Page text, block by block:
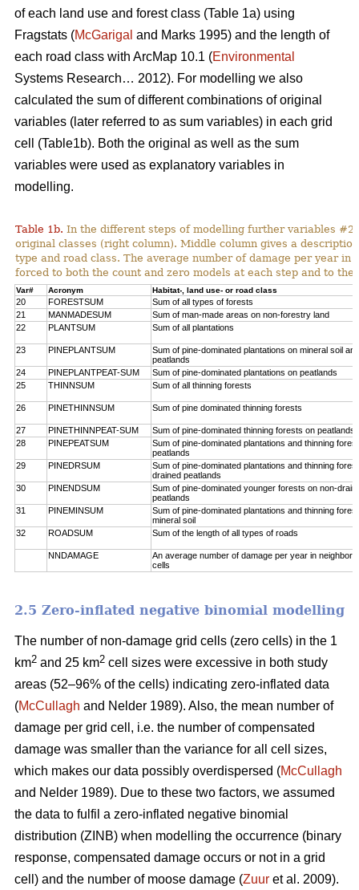
of each land use and forest class (Table 1a) using
Fragstats (McGarigal and Marks 1995) and the length of
each road class with ArcMap 10.1 (Environmental
Systems Research… 2012). For modelling we also
calculated the sum of different combinations of original
variables (later referred to as sum variables) in each grid
cell (Table1b). Both the original as well as the sum
variables were used as explanatory variables in
modelling.
Table 1b. In the different steps of modelling further variables
original classes (right column). Middle column gives a
type and road class. The average number of damage per year in
forced to both the count and zero models at each step and to the
Var# Acronym Habitat-, land use- or road class
20 FORESTSUM
Sum of all types of forests
21
MANMADESUM
Sum of man-made areas on non-forestry land
22
PLANTSUM Sum of all plantations
23 PINEPLANTSUM
Sum of pine-dominated plantations on mineral soil and
peatlands
24
PINEPLANTPEAT-SUM
Sum of pine-dominated plantations on peatlands
25
THINNSUM Sum of all thinning forests
26 PINETHINNSUM Sum of pine dominated thinning forests
27 PINETHINNPEAT-SUM
Sum of pine-dominated thinning forests on peatlands
28
PINEPEATSUM
Sum of pine-dominated plantations and thinning
peatlands
29
PINEDRSUM
Sum of pine-dominated plantations and thinning
drained peatlands
30
PINENDSUM
Sum of pine-dominated younger forests on non-
peatlands
31
PINEMINSUM
Sum of pine-dominated plantations and thinning
mineral soil
32
ROADSUM Sum of the length of all types of roads
NNDAMAGE
An average number of damage per year in
cells
2.5 Zero-inflated negative binomial modelling
The number of non-damage grid cells (zero cells) in the 1
km2 and 25 km2 cell sizes were excessive in both study
areas (52–96% of the cells) indicating zero-inflated data
(McCullagh and Nelder 1989). Also, the mean number of
damage per grid cell, i.e. the number of compensated
damage was smaller than the variance for all cell sizes,
which makes our data possibly overdispersed (McCullagh
and Nelder 1989). Due to these two factors, we assumed
the data to fulfil a zero-inflated negative binomial
distribution (ZINB) when modelling the occurrence (binary
response, compensated damage occurs or not in a grid
cell) and the number of moose damage (Zuur et al. 2009).